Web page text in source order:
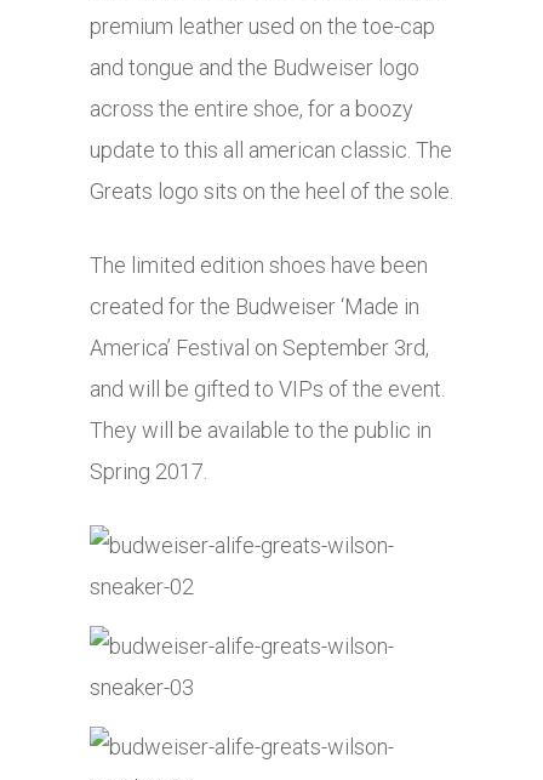
premium leather used on the toe-cap
and tongue and the Budweiser logo
across the entire shoe, for a boozy
update to this all american classic. The
Greats logo sits on the heel of the sole.
The limited edition shoes have been
created for the Budweiser ‘Made in
America’ Festival on September 3rd,
and will be gifted to VIPs of the event.
They will be available to the public in
Spring 2017.